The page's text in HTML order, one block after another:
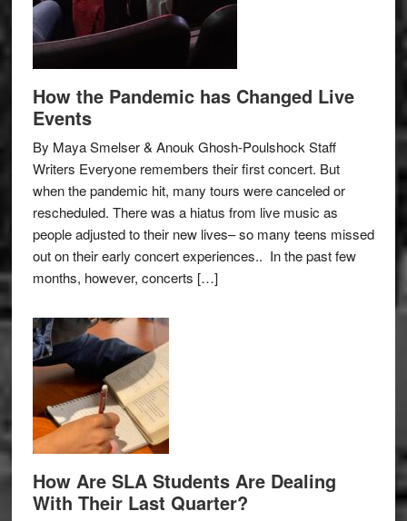
How the Pandemic has Changed Live
Events
By Maya Smelser & Anouk Ghosh-Poulshock Staff
Writers Everyone remembers their first concert. But
when the pandemic hit, many tours were canceled or
rescheduled. There was a hiatus from live music as
people adjusted to their new lives– so many teens missed
out on their early concert experiences.. In the past few
months, however, concerts […]
How Are SLA Students Are Dealing
With Their Last Quarter?